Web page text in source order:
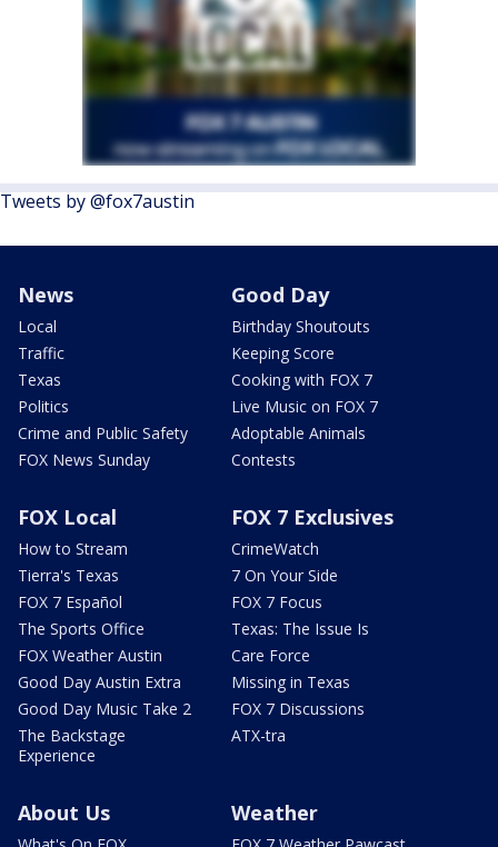
Tweets by @fox7austin
News
Local
Traffic
Texas
Politics
Crime and Public Safety
FOX News Sunday
Good Day
Birthday Shoutouts
Keeping Score
Cooking with FOX 7
Live Music on FOX 7
Adoptable Animals
Contests
FOX Local
How to Stream
Tierra's Texas
FOX 7 Español
The Sports Office
FOX Weather Austin
Good Day Austin Extra
Good Day Music Take 2
The Backstage
Experience
FOX 7 Exclusives
CrimeWatch
7 On Your Side
FOX 7 Focus
Texas: The Issue Is
Care Force
Missing in Texas
FOX 7 Discussions
ATX-tra
About Us Weather